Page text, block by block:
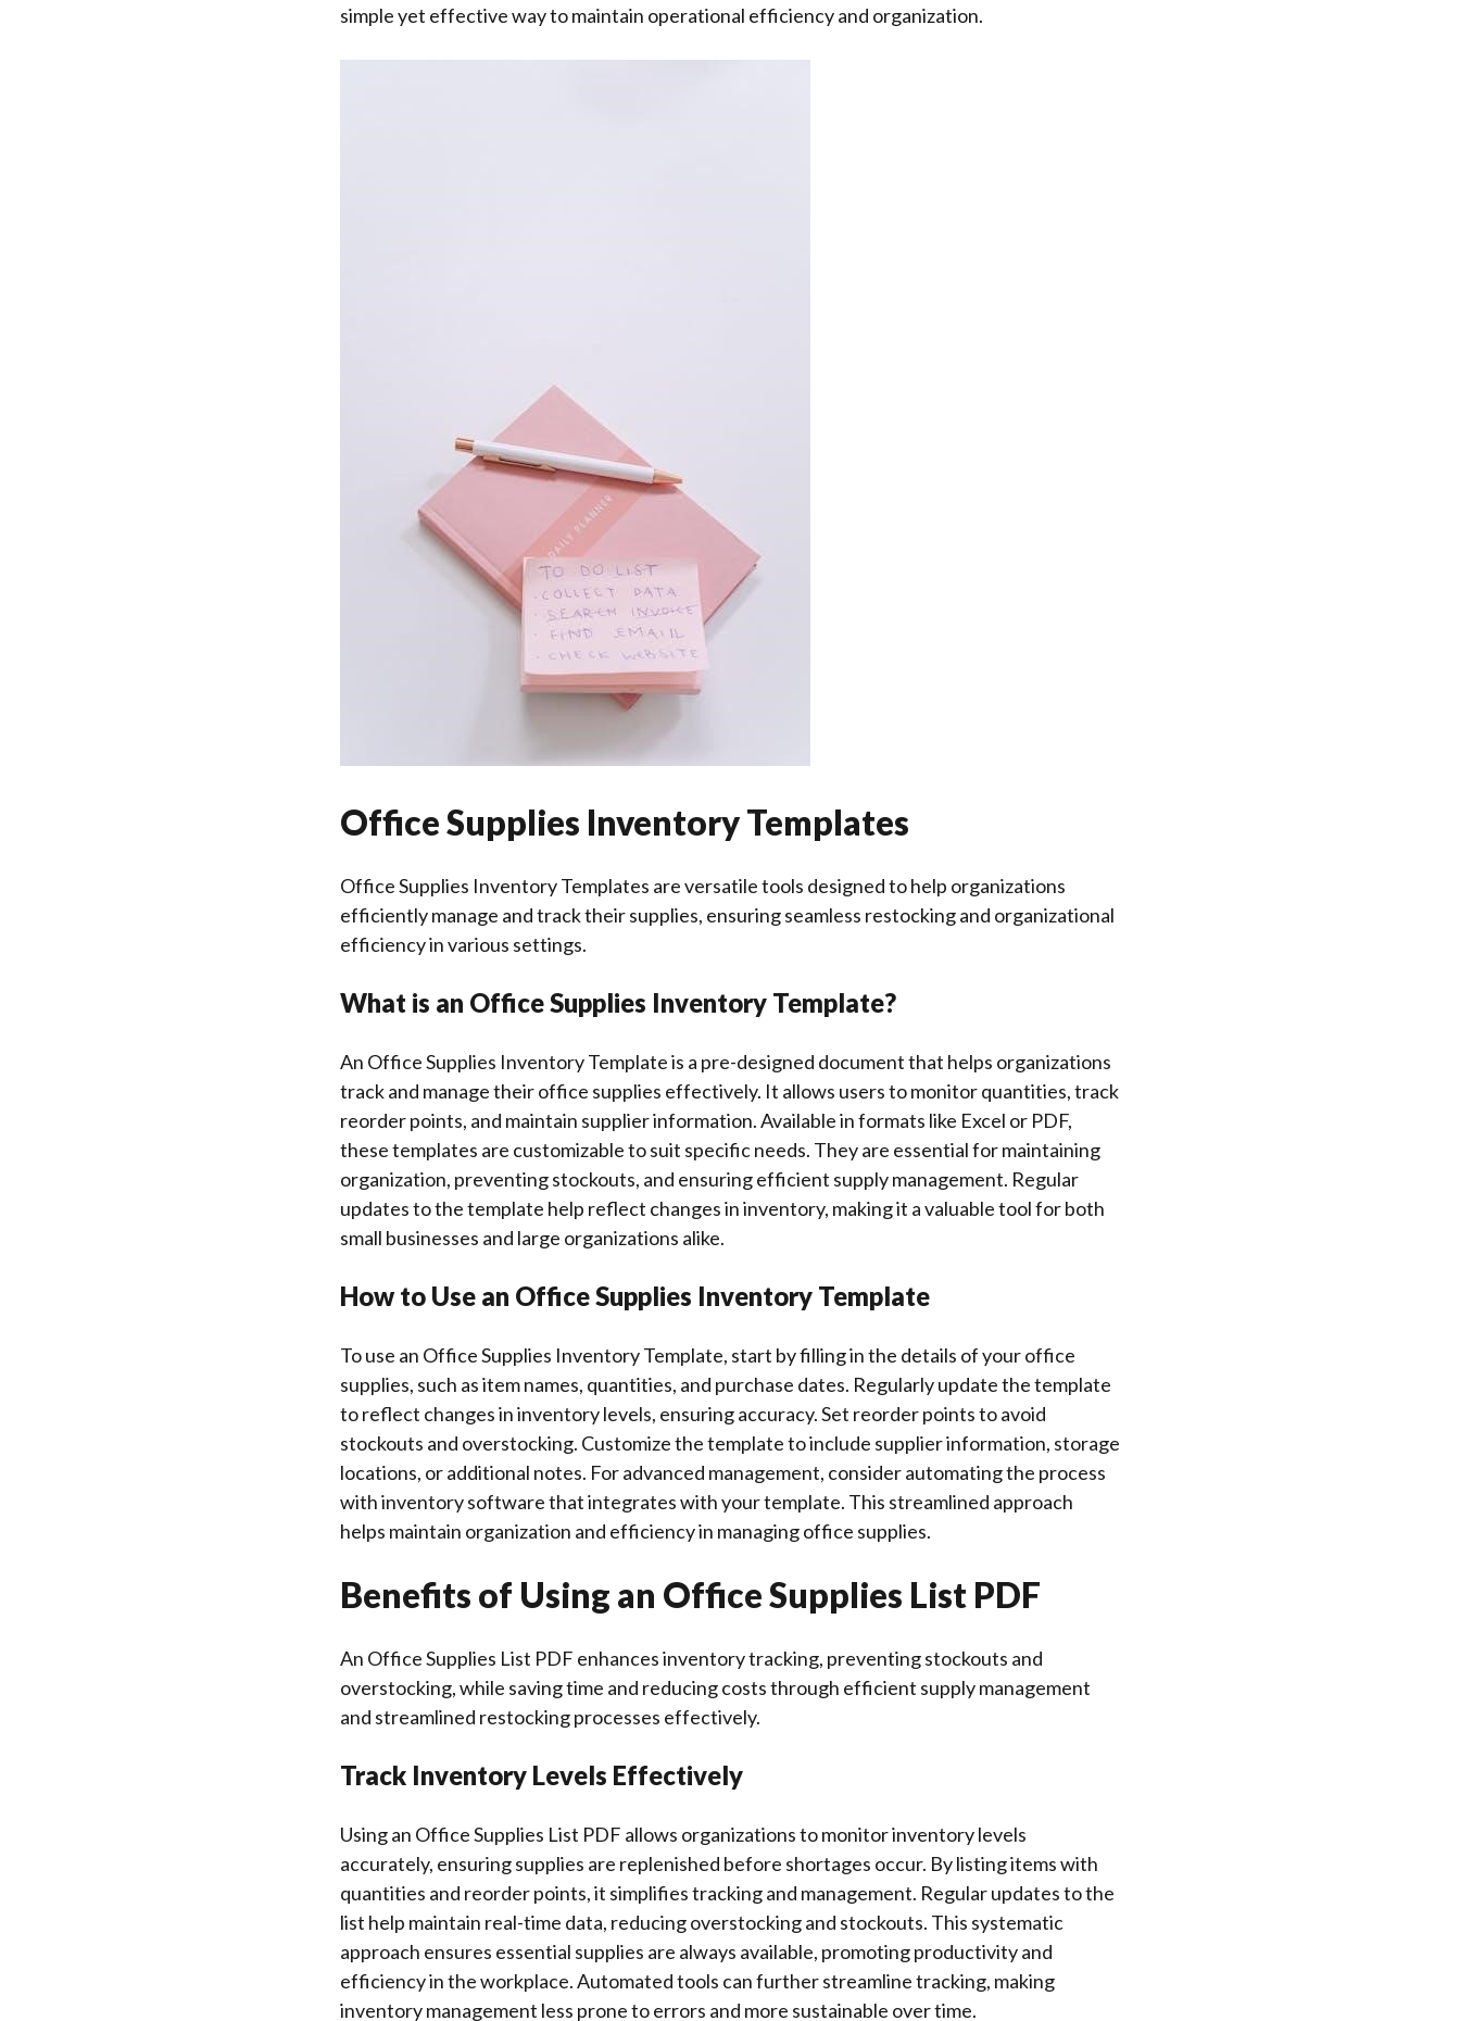
simple yet effective way to maintain operational efficiency and organization.
Office Supplies Inventory Templates
Office Supplies Inventory Templates are versatile tools designed to help organizations
efficiently manage and track their supplies, ensuring seamless restocking and organizational
efficiency in various settings.
What is an Office Supplies Inventory Template?
An Office Supplies Inventory Template is a pre-designed document that helps organizations
track and manage their office supplies effectively. It allows users to monitor quantities, track
reorder points, and maintain supplier information. Available in formats like Excel or PDF,
these templates are customizable to suit specific needs. They are essential for maintaining
organization, preventing stockouts, and ensuring efficient supply management. Regular
updates to the template help reflect changes in inventory, making it a valuable tool for both
small businesses and large organizations alike.
How to Use an Office Supplies Inventory Template
To use an Office Supplies Inventory Template, start by filling in the details of your office
supplies, such as item names, quantities, and purchase dates. Regularly update the template
to reflect changes in inventory levels, ensuring accuracy. Set reorder points to avoid
stockouts and overstocking. Customize the template to include supplier information, storage
locations, or additional notes. For advanced management, consider automating the process
with inventory software that integrates with your template. This streamlined approach
helps maintain organization and efficiency in managing office supplies.
Benefits of Using an Office Supplies List PDF
An Office Supplies List PDF enhances inventory tracking, preventing stockouts and
overstocking, while saving time and reducing costs through efficient supply management
and streamlined restocking processes effectively.
Track Inventory Levels Effectively
Using an Office Supplies List PDF allows organizations to monitor inventory levels
accurately, ensuring supplies are replenished before shortages occur. By listing items with
quantities and reorder points, it simplifies tracking and management. Regular updates to the
list help maintain real-time data, reducing overstocking and stockouts. This systematic
approach ensures essential supplies are always available, promoting productivity and
efficiency in the workplace. Automated tools can further streamline tracking, making
inventory management less prone to errors and more sustainable over time.